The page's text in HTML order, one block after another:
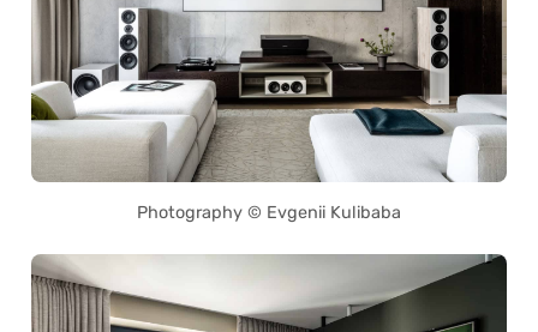
Photography © Evgenii Kulibaba